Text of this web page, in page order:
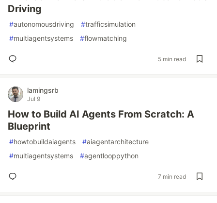
Driving
#autonomousdriving #trafficsimulation
#multiagentsystems #flowmatching
5 min read
lamingsrb
Jul 9
How to Build AI Agents From Scratch: A
Blueprint
#howtobuildaiagents #aiagentarchitecture
#multiagentsystems #agentlooppython
7 min read